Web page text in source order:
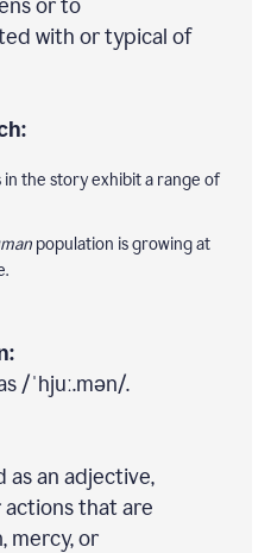
or to
with or typical of
in the story exhibit a range of
population is growing at
/ˈhjuː.mən/.
as an adjective,
that are
mercy, or